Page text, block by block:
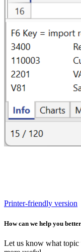
Printer-friendly version
How can we help you
Let us know what topic